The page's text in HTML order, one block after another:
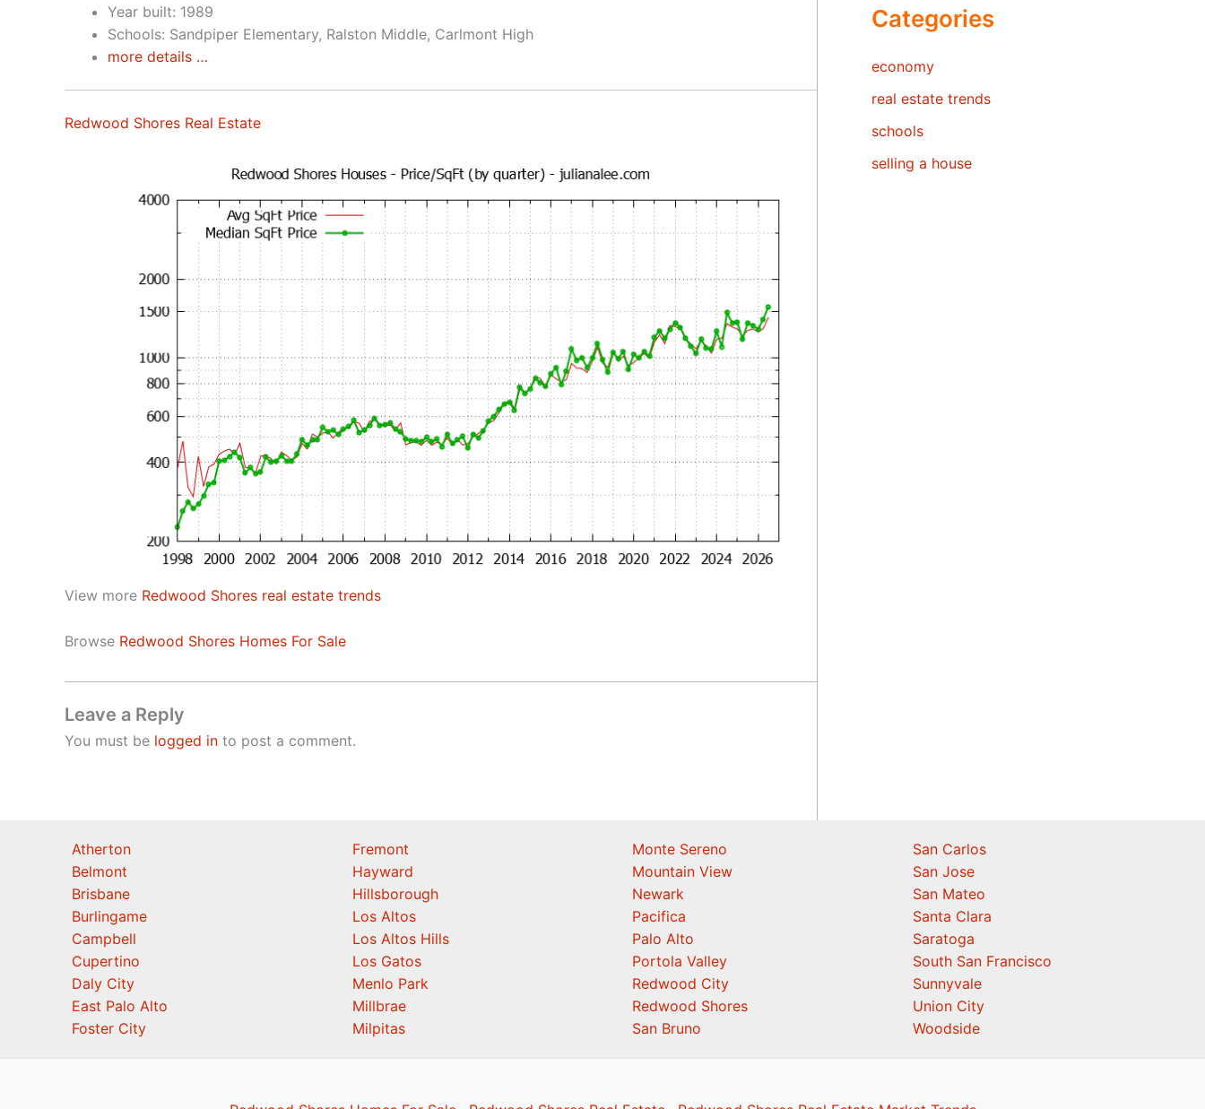
Year built: 1989
Schools: Sandpiper Elementary, Ralston Middle, Carlmont High
more details …
Redwood Shores Real Estate
View more Redwood Shores real estate trends
Browse Redwood Shores Homes For Sale
Leave a Reply
You must be logged in to post a comment.
Categories
economy
real estate trends
schools
selling a house
Atherton
Belmont
Brisbane
Burlingame
Campbell
Cupertino
Daly City
East Palo Alto
Foster City
Fremont
Hayward
Hillsborough
Los Altos
Los Altos Hills
Los Gatos
Menlo Park
Millbrae
Milpitas
Monte Sereno
Mountain View
Newark
Pacifica
Palo Alto
Portola Valley
Redwood City
Redwood Shores
San Bruno
San Carlos
San Jose
San Mateo
Santa Clara
Saratoga
South San Francisco
Sunnyvale
Union City
Woodside